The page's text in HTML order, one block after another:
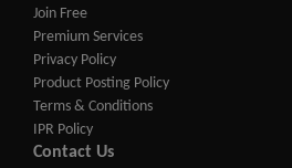
Join Free
Premium Services
Privacy Policy
Product Posting Policy
Terms & Conditions
IPR Policy
Contact Us